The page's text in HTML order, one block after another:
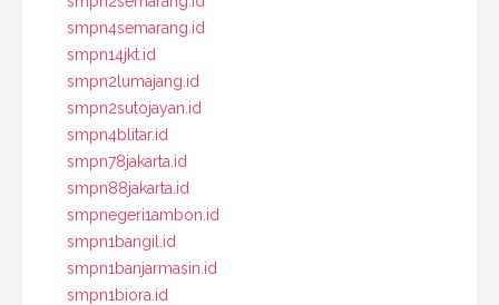
smpn4semarang.id
smpn14jkt.id
smpn2lumajang.id
smpn2sutojayan.id
smpn4blitar.id
smpn78jakarta.id
smpn88jakarta.id
smpnegeri1ambon.id
smpn1bangil.id
smpn1banjarmasin.id
smpn1biora.id